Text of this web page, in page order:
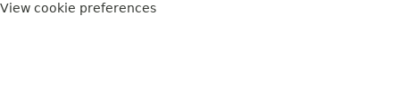
View cookie preferences